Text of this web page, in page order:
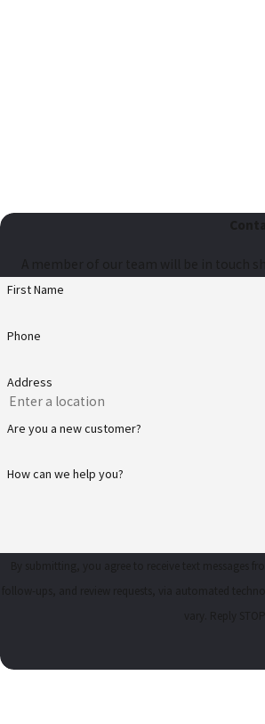
First Name
Phone
Address
Are you a new customer?
How can we help you?
vary. Reply